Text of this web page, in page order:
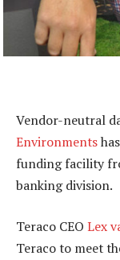
Vendor-neutral
Environments
funding facility
banking division.
Teraco CEO Lex
Teraco to meet